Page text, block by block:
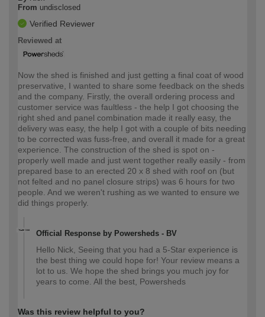
From undisclosed
Verified Reviewer
Reviewed at
Now the shed is finished and just getting a final coat of wood
preservative, I wanted to share some feedback on the sheds
and the company. Firstly, the overall ordering process and
customer service was faultless - the help I got choosing the
right shed and panel combination made it really easy, the
delivery was easy, the help I got with a couple of bits needing
to be corrected was fuss-free, and overall it made for a great
experience. The construction of the shed is spot on -
properly well made and just went together really easily - from
prepared base to an erected 20 x 8 shed with roof on (but
not felted and no panel closure strips) was 6 hours for two
people. And we weren't rushing as we wanted to ensure we
did things properly.
Official Response by Powersheds - BV
Hello Nick, Seeing that you had a 5-Star experience is
the best thing we could hope for! Your review means a
lot to us. We hope the shed brings you much joy for
years to come. All the best, Powersheds
Was this review helpful to you?